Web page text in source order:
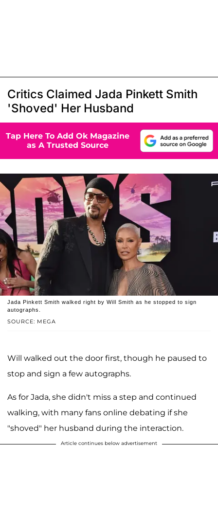
Critics Claimed Jada Pinkett Smith
'Shoved' Her Husband
Tap Here To Add Ok Magazine
as A Trusted Source
SOURCE: MEGA
Jada Pinkett Smith walked right by Will Smith as he stopped to sign
autographs.
Will walked out the door first, though he paused to
stop and sign a few autographs.
As for Jada, she didn't miss a step and continued
walking, with many fans online debating if she
"shoved" her husband during the interaction.
Article continues below advertisement